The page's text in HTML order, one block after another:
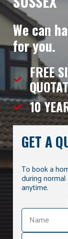
We can
for you.
FREE
10
GET A
To book a
during
anytime.